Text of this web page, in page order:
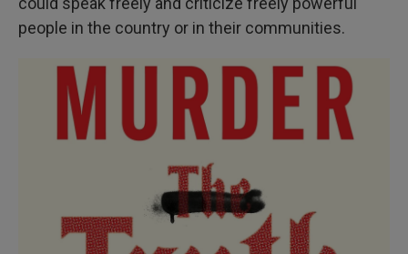
people in the country or in their communities.